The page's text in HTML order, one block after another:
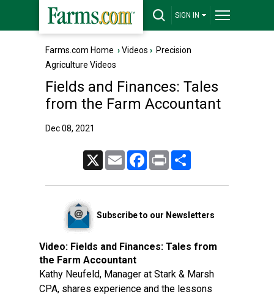
SIGN IN
Farms.com Home ›Videos › Precision
Agriculture Videos
Fields and Finances: Tales
from the Farm Accountant
Dec 08, 2021
Email FacebookPrint
Subscribe to our Newsletters
Video: Fields and Finances: Tales from
the Farm Accountant
Kathy Neufeld, Manager at Stark & Marsh
CPA, shares experience and the lessons